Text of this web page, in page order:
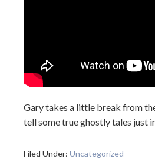
Gary takes a little break from
tell some true ghostly tales just
Filed Under: Uncategorized